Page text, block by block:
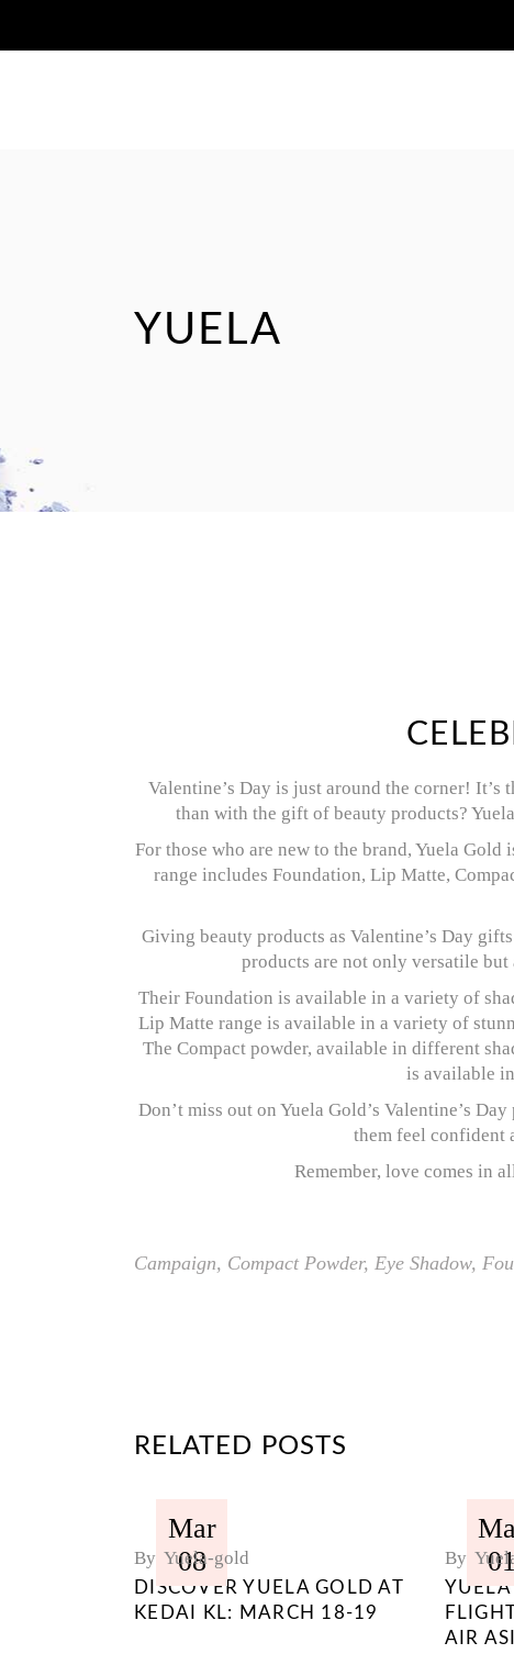
YUELA
Valentine’s Day is just around the corner!
than with the gift of beauty products?
For those who are new to the brand, Yuela
range includes Foundation, Lip Matte,
Giving beauty products as Valentine’s Day
products are not only versatile
Their Foundation is available in a variety of
Lip Matte range is available in a variety of
The Compact powder, available in different
is available
Don’t miss out on Yuela Gold’s Valentine’s
them feel confident
Remember, love comes in
Campaign, Compact Powder, Eye Shadow,
RELATED POSTS
Mar
08
By Yuela-gold
DISCOVER YUELA GOLD AT
KEDAI KL: MARCH 18-19
By
YUELA
AIR